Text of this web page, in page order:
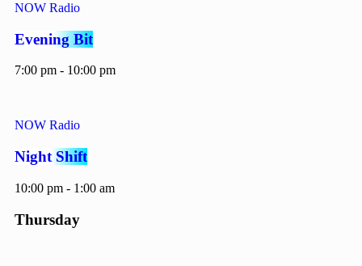
NOW Radio
Evening Bit
7:00 pm - 10:00 pm
NOW Radio
Night Shift
10:00 pm - 1:00 am
Thursday